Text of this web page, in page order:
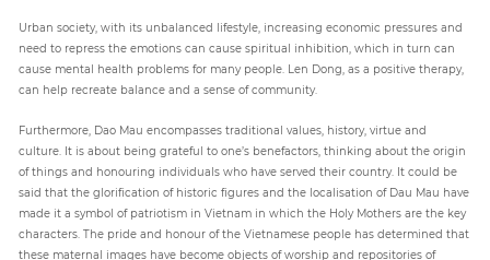
Urban society, with its unbalanced lifestyle, increasing economic pressures and
need to repress the emotions can cause spiritual inhibition, which in turn can
cause mental health problems for many people. Len Dong, as a positive therapy,
can help recreate balance and a sense of community.
Furthermore, Dao Mau encompasses traditional values, history, virtue and
culture. It is about being grateful to one’s benefactors, thinking about the origin
of things and honouring individuals who have served their country. It could be
said that the glorification of historic figures and the localisation of Dau Mau have
made it a symbol of patriotism in Vietnam in which the Holy Mothers are the key
characters. The pride and honour of the Vietnamese people has determined that
these maternal images have become objects of worship and repositories of